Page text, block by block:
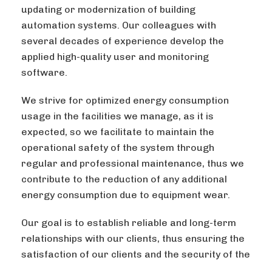
updating or modernization of building
automation systems. Our colleagues with
several decades of experience develop the
applied high-quality user and monitoring
software.
We strive for optimized energy consumption
usage in the facilities we manage, as it is
expected, so we facilitate to maintain the
operational safety of the system through
regular and professional maintenance, thus we
contribute to the reduction of any additional
energy consumption due to equipment wear.
Our goal is to establish reliable and long-term
relationships with our clients, thus ensuring the
satisfaction of our clients and the security of the